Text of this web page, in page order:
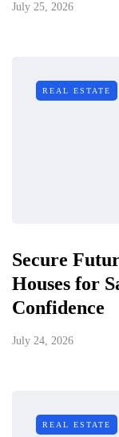
July 25, 2026
REAL ESTATE
Secure
Houses for
Confidence
July 24, 2026
REAL ESTATE